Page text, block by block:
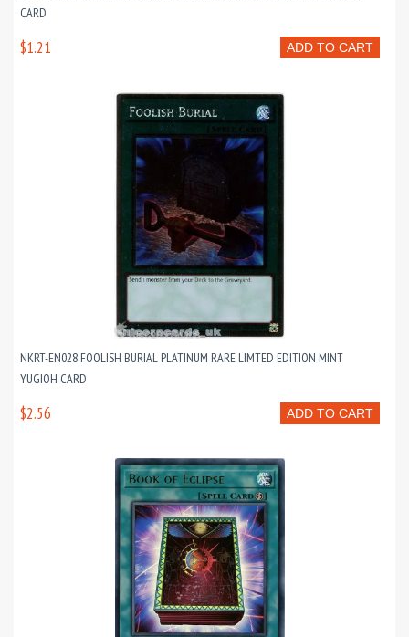
CARD
ADD TO CART
$1.21
NKRT-EN028 FOOLISH BURIAL PLATINUM RARE LIMTED EDITION MINT
YUGIOH CARD
ADD TO CART
$2.56